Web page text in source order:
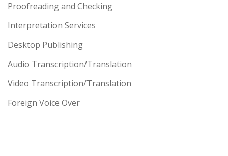
Proofreading and Checking
Interpretation Services
Desktop Publishing
Audio Transcription/Translation
Video Transcription/Translation
Foreign Voice Over